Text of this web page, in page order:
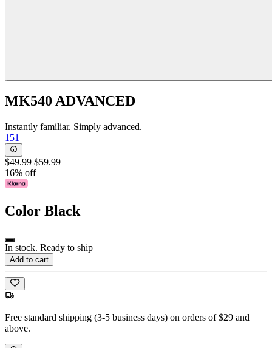
MK540 ADVANCED
Instantly familiar. Simply advanced.
151
$49.99 $59.99
16% off
Color Black
In stock. Ready to ship
Add to cart
Free standard shipping (3-5 business days) on orders of $29 and
above.